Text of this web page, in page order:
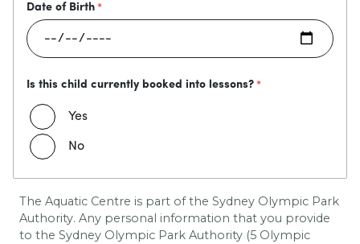
Date of Birth
Is this child currently booked into lessons?
Yes
No
The Aquatic Centre is part of the Sydney Olympic Park
Authority. Any personal information that you provide
to the Sydney Olympic Park Authority (5 Olympic